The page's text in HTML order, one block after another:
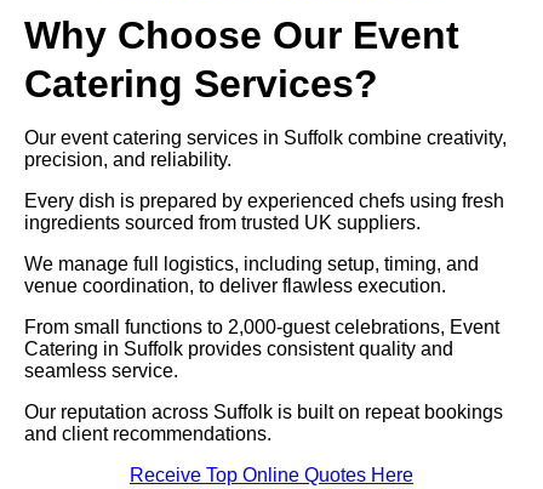
Why Choose Our Event
Catering Services?
Our event catering services in Suffolk combine creativity,
precision, and reliability.
Every dish is prepared by experienced chefs using fresh
ingredients sourced from trusted UK suppliers.
We manage full logistics, including setup, timing, and
venue coordination, to deliver flawless execution.
From small functions to 2,000-guest celebrations, Event
Catering in Suffolk provides consistent quality and
seamless service.
Our reputation across Suffolk is built on repeat bookings
and client recommendations.
Receive Top Online Quotes Here